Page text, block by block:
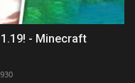
- Minecraft